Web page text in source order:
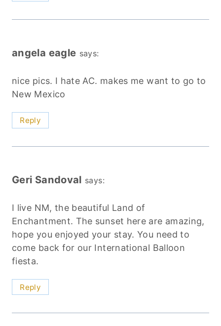
angela eagle says:
nice pics. I hate AC. makes me want to go to
New Mexico
Reply
Geri Sandoval says:
I live NM, the beautiful Land of
Enchantment. The sunset here are amazing,
hope you enjoyed your stay. You need to
come back for our International Balloon
fiesta.
Reply